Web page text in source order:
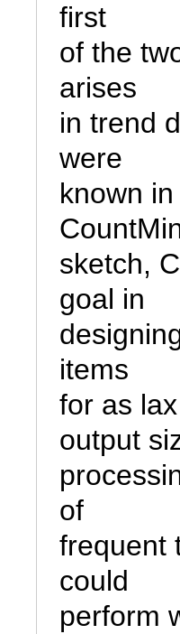
first
of the
arises
in trend
were
known
sketch,
goal in
items
for as
output
of
frequent
could
perform